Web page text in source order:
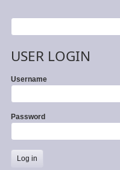
Search
USER LOGIN
Username
Password